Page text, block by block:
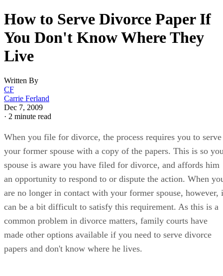
How to Serve Divorce Paper If
You Don't Know Where They
Live
Written By
CF
Carrie Ferland
Dec 7, 2009
· 2 minute read
When you file for divorce, the process requires you to serve
your former spouse with a copy of the papers. This is so
spouse is aware you have filed for divorce, and affords him
an opportunity to respond to or dispute the action. When
are no longer in contact with your former spouse, however,
can be a bit difficult to satisfy this requirement. As this is a
common problem in divorce matters, family courts have
made other options available if you need to serve divorce
papers and don't know where he lives.